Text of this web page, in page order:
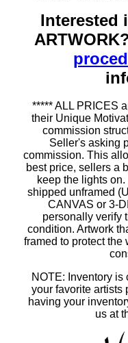
Interested
***** ALL PRICES
their Unique
commission
Seller's asking
commission. This
best price, sellers a
keep the lights
shipped unframed
CANVAS or 3-
personally verify
condition. Artwork
framed to protect
NOTE: Inventory
your favorite artists
having your
us at